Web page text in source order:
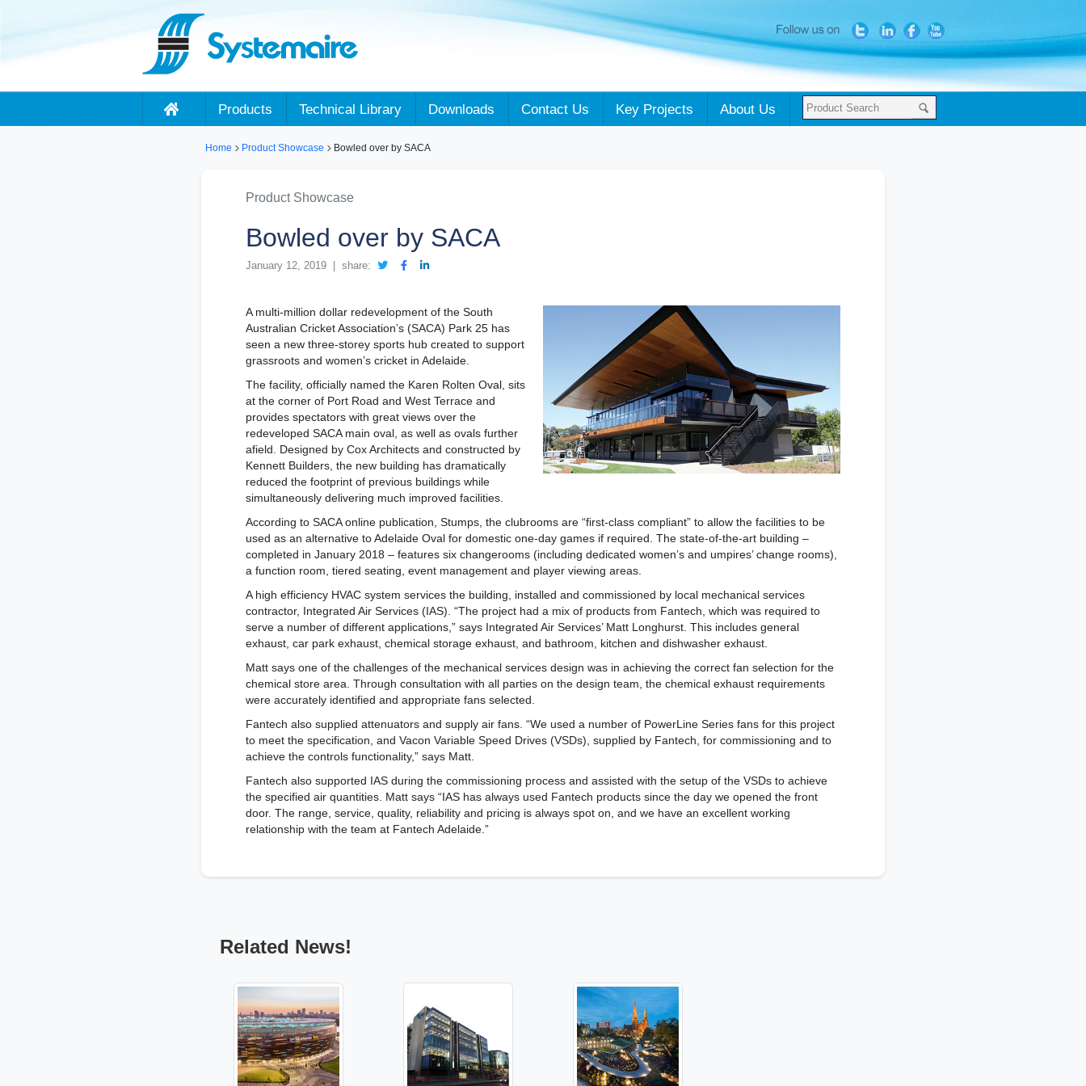
Products Technical Library Downloads Contact Us Key Projects About Us
Home Product Showcase Bowled over by SACA
Product Showcase
Bowled over by SACA
January 12, 2019 | share:
A multi-million dollar redevelopment of the South
Australian Cricket Association’s (SACA) Park 25 has
seen a new three-storey sports hub created to support
grassroots and women’s cricket in Adelaide.
The facility, officially named the Karen Rolten Oval, sits
at the corner of Port Road and West Terrace and
provides spectators with great views over the
redeveloped SACA main oval, as well as ovals further
afield. Designed by Cox Architects and constructed by
Kennett Builders, the new building has dramatically
reduced the footprint of previous buildings while
simultaneously delivering much improved facilities.
According to SACA online publication, Stumps, the clubrooms are “first-class compliant” to allow the facilities to be
used as an alternative to Adelaide Oval for domestic one-day games if required. The state-of-the-art building –
completed in January 2018 – features six changerooms (including dedicated women’s and umpires’ change rooms),
a function room, tiered seating, event management and player viewing areas.
A high efficiency HVAC system services the building, installed and commissioned by local mechanical services
contractor, Integrated Air Services (IAS). “The project had a mix of products from Fantech, which was required to
serve a number of different applications,” says Integrated Air Services’ Matt Longhurst. This includes general
exhaust, car park exhaust, chemical storage exhaust, and bathroom, kitchen and dishwasher exhaust.
Matt says one of the challenges of the mechanical services design was in achieving the correct fan selection for the
chemical store area. Through consultation with all parties on the design team, the chemical exhaust requirements
were accurately identified and appropriate fans selected.
Fantech also supplied attenuators and supply air fans. “We used a number of PowerLine Series fans for this project
to meet the specification, and Vacon Variable Speed Drives (VSDs), supplied by Fantech, for commissioning and to
achieve the controls functionality,” says Matt.
Fantech also supported IAS during the commissioning process and assisted with the setup of the VSDs to achieve
the specified air quantities. Matt says “IAS has always used Fantech products since the day we opened the front
door. The range, service, quality, reliability and pricing is always spot on, and we have an excellent working
relationship with the team at Fantech Adelaide.”
Related News!